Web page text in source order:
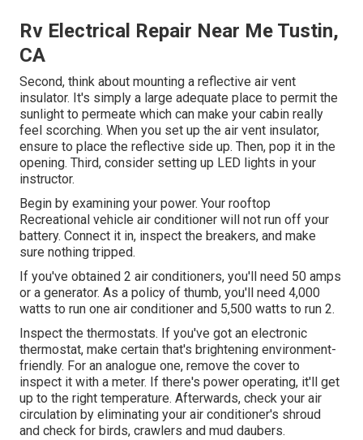
Rv Electrical Repair Near Me Tustin,
CA
Second, think about mounting a reflective air vent
insulator. It's simply a large adequate place to permit the
sunlight to permeate which can make your cabin really
feel scorching. When you set up the air vent insulator,
ensure to place the reflective side up. Then, pop it in the
opening. Third, consider setting up LED lights in your
instructor.
Begin by examining your power. Your rooftop
Recreational vehicle air conditioner will not run off your
battery. Connect it in, inspect the breakers, and make
sure nothing tripped.
If you've obtained 2 air conditioners, you'll need 50 amps
or a generator. As a policy of thumb, you'll need 4,000
watts to run one air conditioner and 5,500 watts to run 2.
Inspect the thermostats. If you've got an electronic
thermostat, make certain that's brightening environment-
friendly. For an analogue one, remove the cover to
inspect it with a meter. If there's power operating, it'll get
up to the right temperature. Afterwards, check your air
circulation by eliminating your air conditioner's shroud
and check for birds, crawlers and mud daubers.